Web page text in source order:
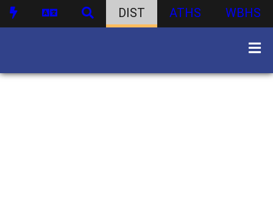
DIST ATHS WBHS